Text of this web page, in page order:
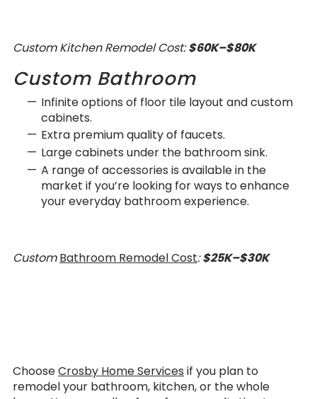
Custom Kitchen Remodel Cost:$60K–$80K
Custom Bathroom
Infinite options of floor tile layout and custom
cabinets.
Extra premium quality of faucets.
Large cabinets under the bathroom sink.
A range of accessories is available in the
market if you’re looking for ways to enhance
your everyday bathroom experience.
CustomBathroom Remodel Cost:$25K–$30K
ChooseCrosby Home Services if you plan to
remodel your bathroom, kitchen, or the whole